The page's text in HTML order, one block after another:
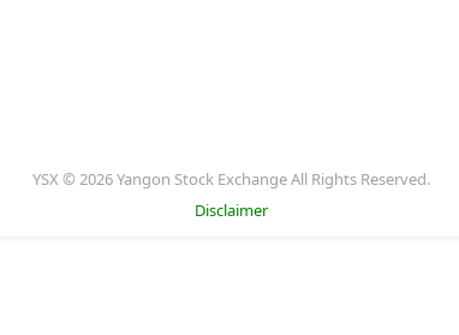
YSX © 2026 Yangon Stock Exchange All Rights Reserved.
Disclaimer